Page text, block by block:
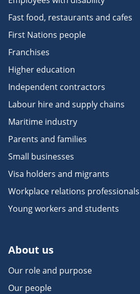
Fast food, restaurants and cafes
First Nations people
Franchises
Higher education
Independent contractors
Labour hire and supply chains
Maritime industry
Parents and families
Small businesses
Visa holders and migrants
Workplace relations professionals
Young workers and students
About us
Our role and purpose
Our people